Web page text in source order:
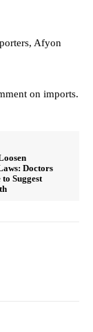
Afyon
on imports.
Doctors
Suggest